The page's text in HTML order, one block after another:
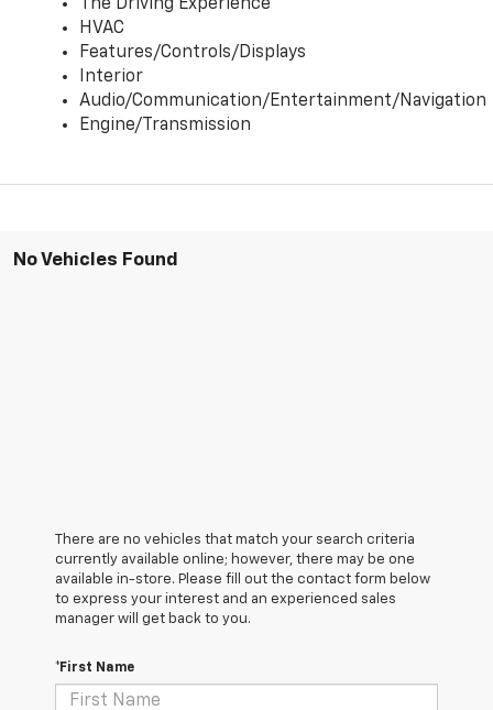
The Driving Experience
HVAC
Features/Controls/Displays
Interior
Audio/Communication/Entertainment/Navigation
Engine/Transmission
No Vehicles Found
There are no vehicles that match your search criteria
currently available online; however, there may be one
available in-store. Please fill out the contact form below
to express your interest and an experienced sales
manager will get back to you.
*First Name